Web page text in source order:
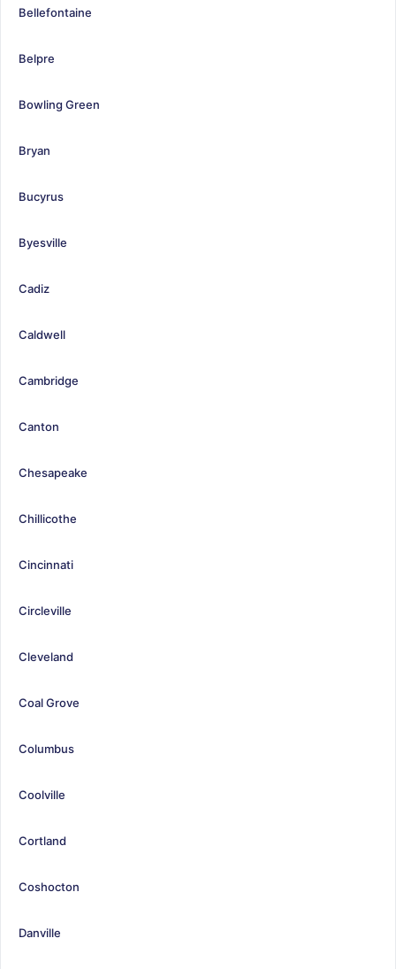
Bellefontaine
Belpre
Bowling Green
Bryan
Bucyrus
Byesville
Cadiz
Caldwell
Cambridge
Canton
Chesapeake
Chillicothe
Cincinnati
Circleville
Cleveland
Coal Grove
Columbus
Coolville
Cortland
Coshocton
Danville